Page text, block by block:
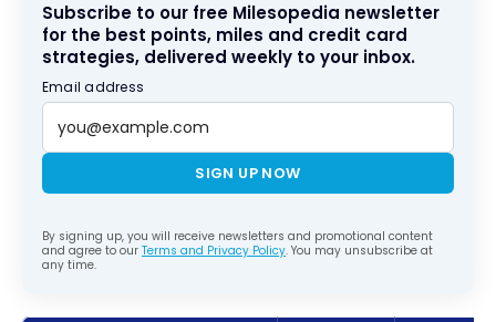
Subscribe to our free Milesopedia newsletter
for the best points, miles and credit card
strategies, delivered weekly to your inbox.
Email address
SIGN UP NOW
By signing up, you will receive newsletters and promotional content
and agree to our Terms and Privacy Policy. You may unsubscribe at
any time.